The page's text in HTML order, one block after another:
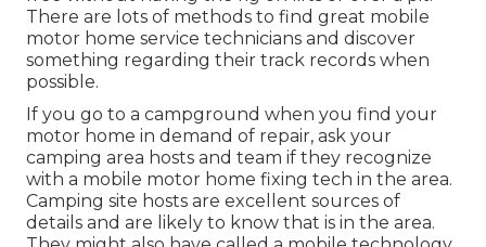
There are lots of methods to find great mobile
motor home service technicians and discover
something regarding their track records when
possible.
If you go to a campground when you find your
motor home in demand of repair, ask your
camping area hosts and team if they recognize
with a mobile motor home fixing tech in the area.
Camping site hosts are excellent sources of
details and are likely to know that is in the area.